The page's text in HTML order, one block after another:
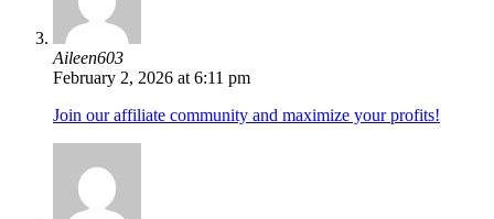
Aileen603
February 2, 2026 at 6:11 pm
Join our affiliate community and maximize your profits!